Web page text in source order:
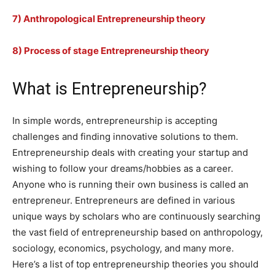
7) Anthropological Entrepreneurship theory
8) Process of stage Entrepreneurship theory
What is Entrepreneurship?
In simple words, entrepreneurship is accepting
challenges and finding innovative solutions to them.
Entrepreneurship deals with creating your startup and
wishing to follow your dreams/hobbies as a career.
Anyone who is running their own business is called an
entrepreneur. Entrepreneurs are defined in various
unique ways by scholars who are continuously searching
the vast field of entrepreneurship based on anthropology,
sociology, economics, psychology, and many more.
Here’s a list of top entrepreneurship theories you should